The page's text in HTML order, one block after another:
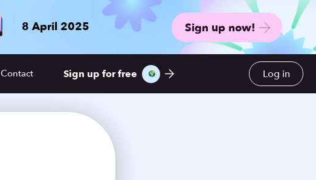
8 April 2025 Sign up now!
Contact Sign up for free Log in